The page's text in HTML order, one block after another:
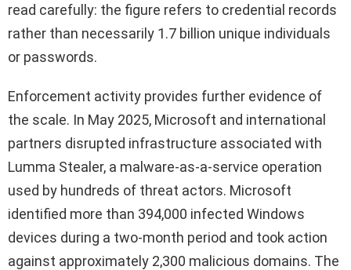
read carefully: the figure refers to credential records
rather than necessarily 1.7 billion unique individuals
or passwords.
Enforcement activity provides further evidence of
the scale. In May 2025, Microsoft and international
partners disrupted infrastructure associated with
Lumma Stealer, a malware-as-a-service operation
used by hundreds of threat actors. Microsoft
identified more than 394,000 infected Windows
devices during a two-month period and took action
against approximately 2,300 malicious domains. The